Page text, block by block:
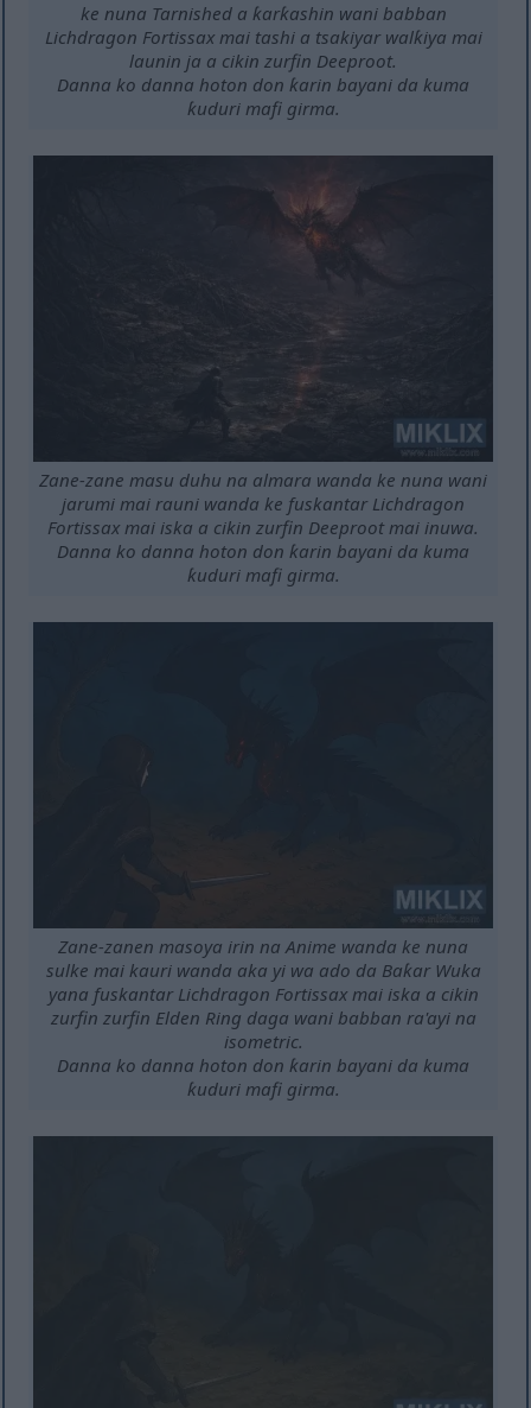
ke nuna Tarnished a ƙarƙashin wani babban
Lichdragon Fortissax mai tashi a tsakiyar walƙiya mai
launin ja a cikin zurfin Deeproot.
Danna ko danna hoton don ƙarin bayani da kuma
ƙuduri mafi girma.
Zane-zane masu duhu na almara wanda ke nuna wani
jarumi mai rauni wanda ke fuskantar Lichdragon
Fortissax mai iska a cikin zurfin Deeproot mai inuwa.
Danna ko danna hoton don ƙarin bayani da kuma
ƙuduri mafi girma.
Zane-zanen masoya irin na Anime wanda ke nuna
sulke mai kauri wanda aka yi wa ado da Baƙar Wuka
yana fuskantar Lichdragon Fortissax mai iska a cikin
zurfin zurfin Elden Ring daga wani babban ra'ayi na
isometric.
Danna ko danna hoton don ƙarin bayani da kuma
ƙuduri mafi girma.